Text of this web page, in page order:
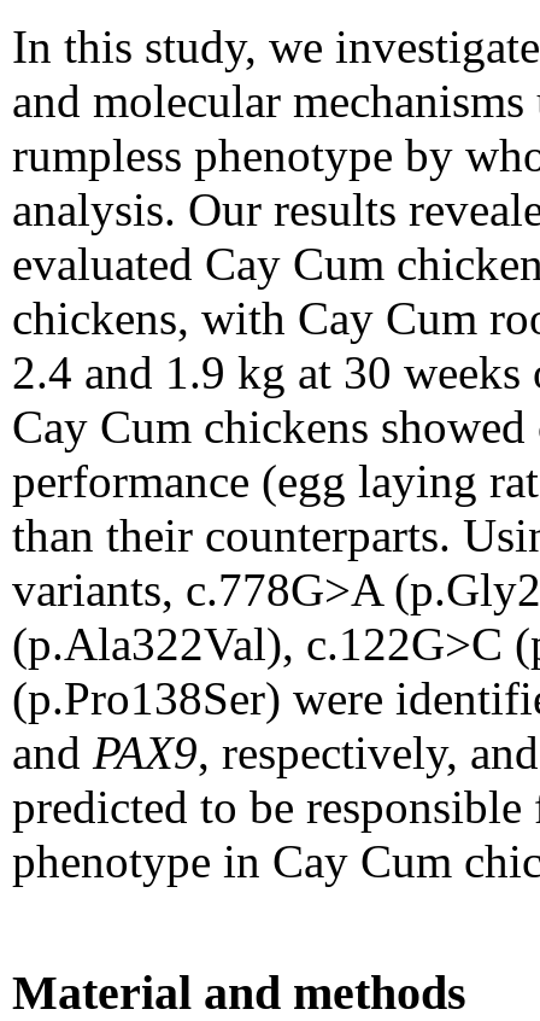
In this study, we
and molecular
rumpless phenotype by
analysis. Our results
evaluated Cay Cum
chickens, with Cay Cum
2.4 and 1.9 kg at 30
Cay Cum chickens
performance (egg laying
than their counterparts.
variants, c.778G>A
(p.Ala322Val), c.122G>C
(p.Pro138Ser) were
and PAX9, respectively,
predicted to be
phenotype in Cay Cum
Material and methods